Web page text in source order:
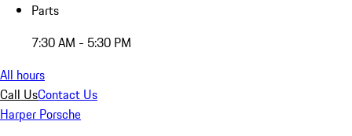
Parts
7:30 AM - 5:30 PM
All hours
Call UsContact Us
Harper Porsche